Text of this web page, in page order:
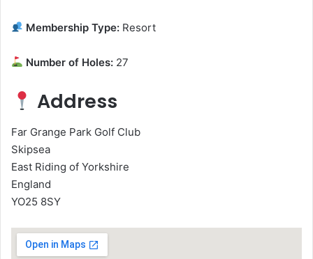
Membership Type: Resort
Number of Holes: 27
Address
Far Grange Park Golf Club
Skipsea
East Riding of Yorkshire
England
YO25 8SY